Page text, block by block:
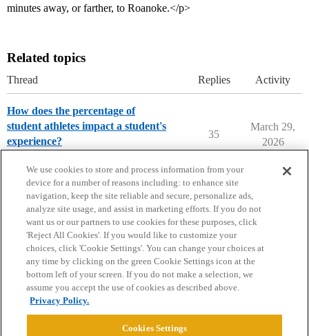
minutes away, or farther, to Roanoke.</p>
Related topics
Thread Replies Activity
How does the percentage of
student athletes impact a student's
experience?
35
March 29,
2026
Home Categories Guidelines Terms of Service
Privacy Policy
Powered byDiscourse
We use cookies to store and process information from your
device for a number of reasons including: to enhance site
navigation, keep the site reliable and secure, personalize ads,
analyze site usage, and assist in marketing efforts. If you do not
want us or our partners to use cookies for these purposes, click
'Reject All Cookies'. If you would like to customize your
choices, click 'Cookie Settings'. You can change your choices at
any time by clicking on the green Cookie Settings icon at the
bottom left of your screen. If you do not make a selection, we
assume you accept the use of cookies as described above.
Privacy Policy.
Cookies Settings